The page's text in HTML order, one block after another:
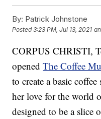
By: Patrick Johnstone
Posted3:23 PM, Jul 13, 2021
CORPUS CHRISTI,
openedThe Coffee
to create a basic
her love for the world
designed to be a slice